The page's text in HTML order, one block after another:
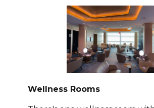
Wellness Rooms